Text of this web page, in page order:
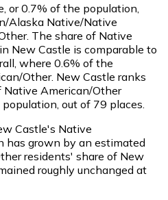
or 0.7% of the population,
Alaska Native/Native
The share of Native
New Castle is comparable to
where 0.6% of the
Other. New Castle ranks
American/Other
out of 79 places.
Castle's Native
has grown by an estimated
residents' share of New
roughly unchanged at